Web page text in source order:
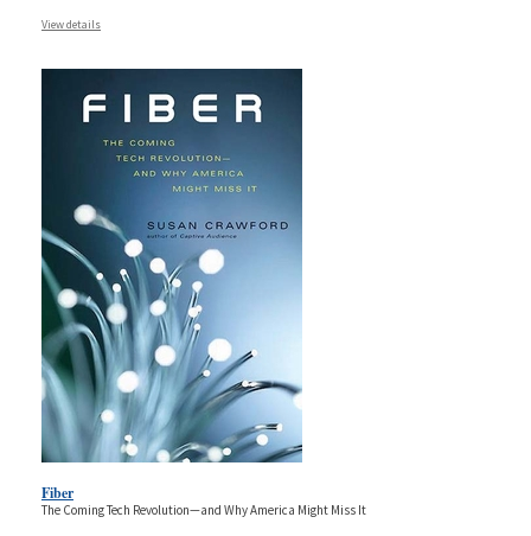
View details
Fiber
The Coming Tech Revolution—and Why America Might Miss It